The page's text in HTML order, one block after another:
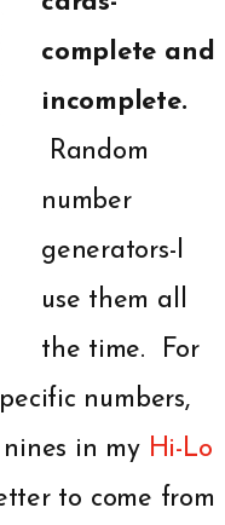
complete and
incomplete.
Random
number
generators-I
use them all
the time. For
numbers,
in my Hi-Lo
to come from